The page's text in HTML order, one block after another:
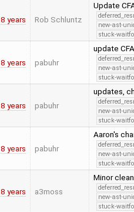
8 years Rob Schluntz
Update
new-ast-
stuck-
8 years pabuhr
update
new-ast-
stuck-
8 years pabuhr
updates,
new-ast-
stuck-
8 years pabuhr
Aaron's
new-ast-
stuck-
8 years a3moss
Minor
new-ast-
stuck-